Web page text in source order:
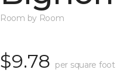
Room by Room
$9.78 per square foot